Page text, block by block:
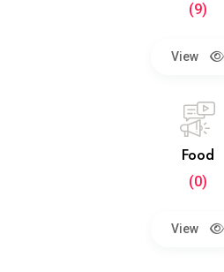
(9)
View
Food
(0)
View